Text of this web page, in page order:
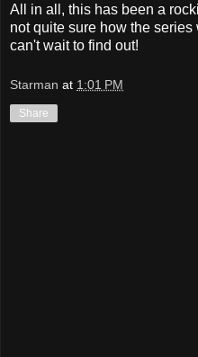
All in all, this has been a
not quite sure how the series
can't wait to find out!
Starman at 1:01 PM
Share